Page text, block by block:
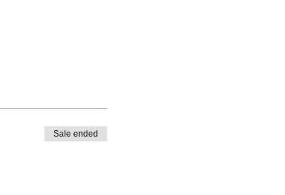
Sale ended